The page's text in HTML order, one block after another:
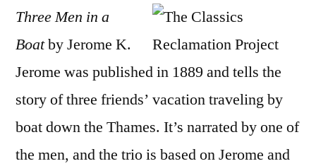
Three Men in a
Boatby Jerome K.
Jerome was published in 1889 and tells the
story of three friends’ vacation traveling by
boat down the Thames. It’s narrated by one of
the men, and the trio is based on Jerome and